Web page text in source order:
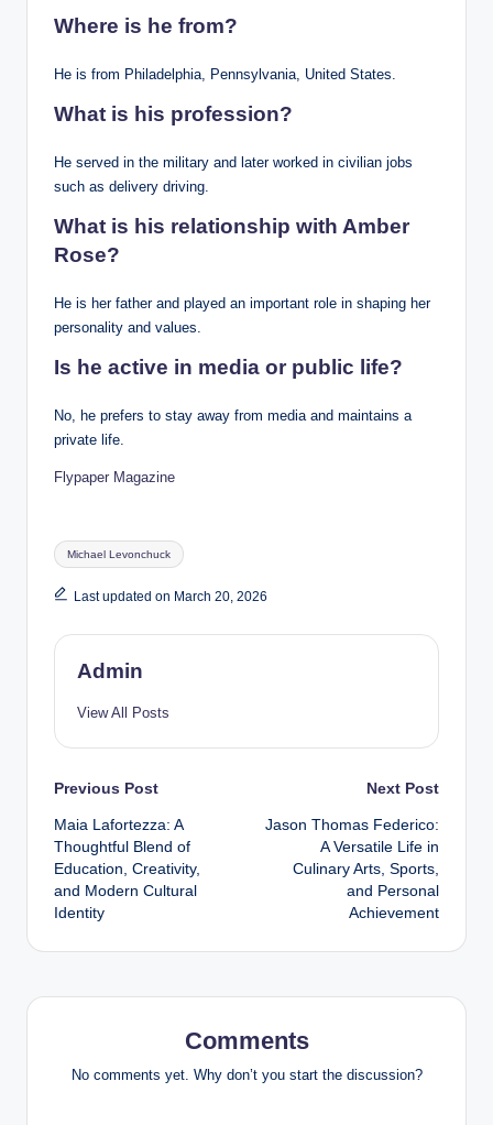
Where is he from?
He is from Philadelphia, Pennsylvania, United States.
What is his profession?
He served in the military and later worked in civilian jobs
such as delivery driving.
What is his relationship with Amber
Rose?
He is her father and played an important role in shaping her
personality and values.
Is he active in media or public life?
No, he prefers to stay away from media and maintains a
private life.
Flypaper Magazine
Tags:
Michael Levonchuck
Last updated on March 20, 2026
Admin
View All Posts
Post
navigation
Previous Post
Maia Lafortezza: A
Thoughtful Blend of
Education, Creativity,
and Modern Cultural
Identity
Next Post
Jason Thomas Federico:
A Versatile Life in
Culinary Arts, Sports,
and Personal
Achievement
Comments
No comments yet. Why don’t you start the discussion?